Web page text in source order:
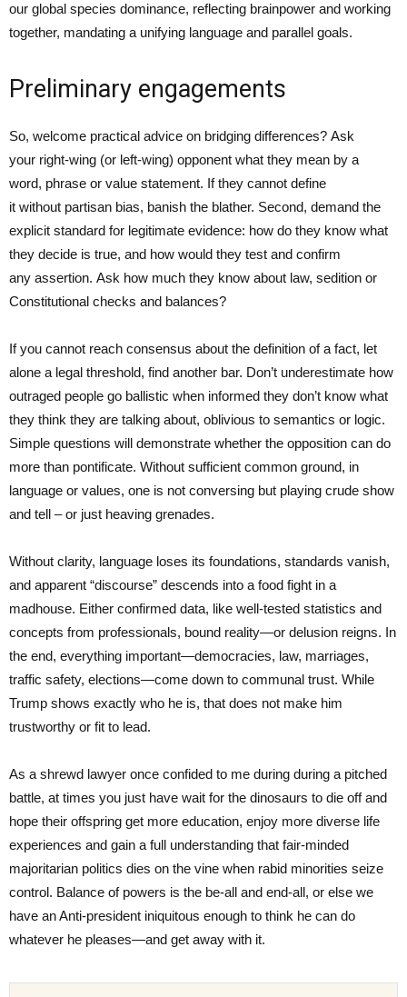
our global species dominance, reflecting brainpower and working
together, mandating a unifying language and parallel goals.
Preliminary engagements
So, welcome practical advice on bridging differences? Ask
your right-wing (or left-wing) opponent what they mean by a
word, phrase or value statement. If they cannot define
it without partisan bias, banish the blather. Second, demand the
explicit standard for legitimate evidence: how do they know what
they decide is true, and how would they test and confirm
any assertion. Ask how much they know about law, sedition or
Constitutional checks and balances?
If you cannot reach consensus about the definition of a fact, let
alone a legal threshold, find another bar. Don’t underestimate how
outraged people go ballistic when informed they don’t know what
they think they are talking about, oblivious to semantics or logic.
Simple questions will demonstrate whether the opposition can do
more than pontificate. Without sufficient common ground, in
language or values, one is not conversing but playing crude show
and tell – or just heaving grenades.
Without clarity, language loses its foundations, standards vanish,
and apparent “discourse” descends into a food fight in a
madhouse. Either confirmed data, like well-tested statistics and
concepts from professionals, bound reality—or delusion reigns. In
the end, everything important—democracies, law, marriages,
traffic safety, elections—come down to communal trust. While
Trump shows exactly who he is, that does not make him
trustworthy or fit to lead.
As a shrewd lawyer once confided to me during during a pitched
battle, at times you just have wait for the dinosaurs to die off and
hope their offspring get more education, enjoy more diverse life
experiences and gain a full understanding that fair-minded
majoritarian politics dies on the vine when rabid minorities seize
control. Balance of powers is the be-all and end-all, or else we
have an Anti-president iniquitous enough to think he can do
whatever he pleases—and get away with it.